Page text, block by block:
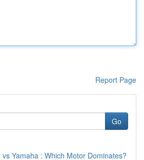
Report Page
Go
Yamaha : Which Motor Dominates?